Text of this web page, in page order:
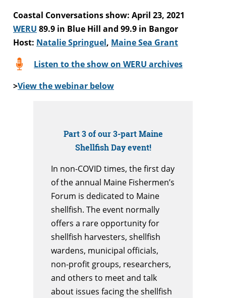
Coastal Conversations show: April 23, 2021
WERU 89.9 in Blue Hill and 99.9 in Bangor
Host: Natalie Springuel, Maine Sea Grant
Listen to the show on WERU archives
>View the webinar below
Part 3 of our 3-part Maine
Shellfish Day event!
In non-COVID times, the first day
of the annual Maine Fishermen’s
Forum is dedicated to Maine
shellfish. The event normally
offers a rare opportunity for
shellfish harvesters, shellfish
wardens, municipal officials,
non-profit groups, researchers,
and others to meet and talk
about issues facing the shellfish